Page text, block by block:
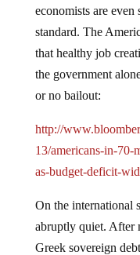
economists are even
standard. The
that healthy job
the government
or no bailout:
http://
13/americans-in-70-
as-budget-deficit-
On the international
abruptly quiet. After
Greek sovereign